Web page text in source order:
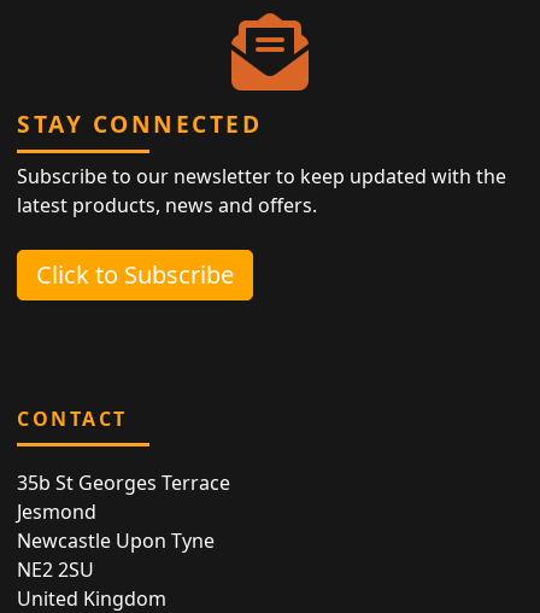
STAY CONNECTED
Subscribe to our newsletter to keep updated with the
latest products, news and offers.
Click to Subscribe
CONTACT
35b St Georges Terrace
Jesmond
Newcastle Upon Tyne
NE2 2SU
United Kingdom